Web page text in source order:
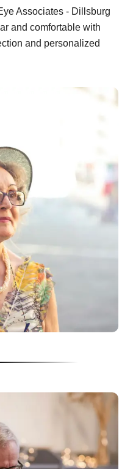
Associates - Dillsburg
and comfortable with
and personalized